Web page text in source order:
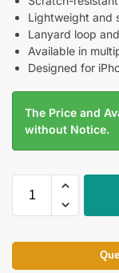
Lightweight and
Lanyard loop
Available in
Designed for
The Price and
without Notice.